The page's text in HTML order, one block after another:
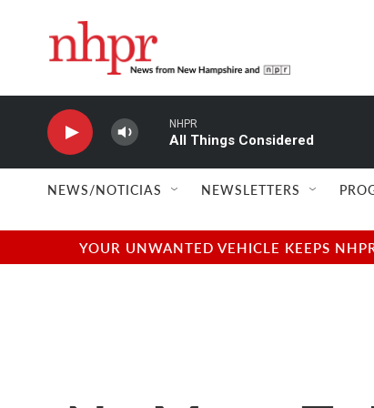
NHPR
All Things Considered
NEWS/NOTICIAS NEWSLETTERS
YOUR UNWANTED VEHICLE KEEPS